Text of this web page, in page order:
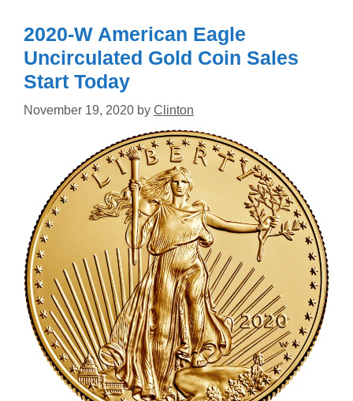
2020-W American Eagle
Uncirculated Gold Coin Sales
Start Today
November 19, 2020 by Clinton